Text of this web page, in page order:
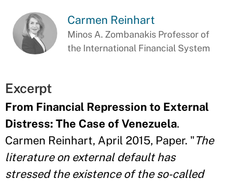
Carmen Reinhart
Minos A. Zombanakis Professor of
the International Financial System
Excerpt
From Financial Repression to External
Distress: The Case of Venezuela.
Carmen Reinhart, April 2015, Paper. "The
literature on external default has
stressed the existence of the so-called